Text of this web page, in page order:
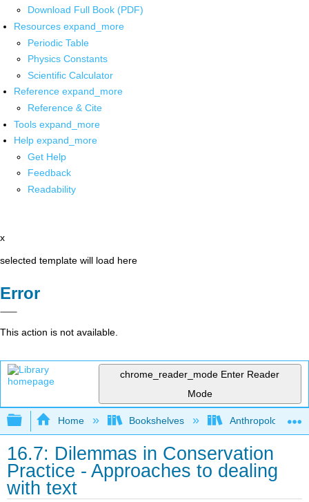
Download Full Book (PDF)
Resources expand_more
Periodic Table
Physics Constants
Scientific Calculator
Reference expand_more
Reference & Cite
Tools expand_more
Help expand_more
Get Help
Feedback
Readability
x
selected template will load here
Error
This action is not available.
chrome_reader_mode Enter Reader
Mode
Expand/collapse global hierarchy
Home Bookshelves Anthropology
16.7: Dilemmas in Conservation
Practice - Approaches to dealing
with text